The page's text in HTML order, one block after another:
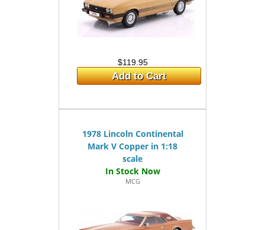
$119.95
Add to Cart
1978 Lincoln Continental
Mark V Copper in 1:18
scale
MCG